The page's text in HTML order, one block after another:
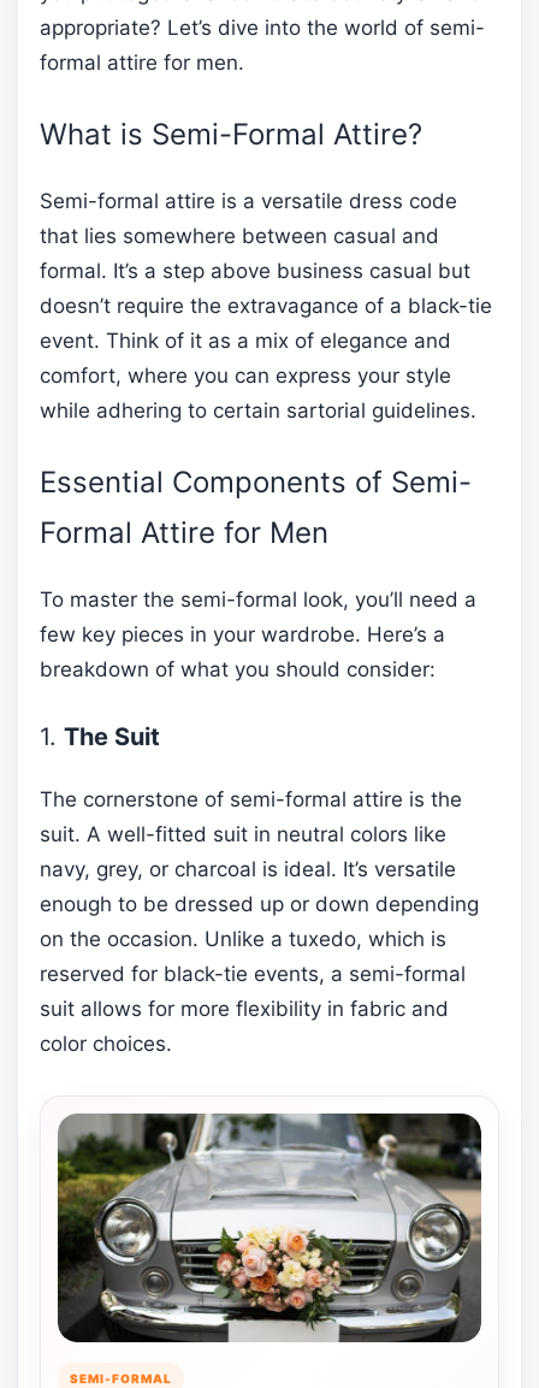
appropriate? Let’s dive into the world of semi-
formal attire for men.
What is Semi-Formal Attire?
Semi-formal attire is a versatile dress code
that lies somewhere between casual and
formal. It’s a step above business casual but
doesn’t require the extravagance of a black-tie
event. Think of it as a mix of elegance and
comfort, where you can express your style
while adhering to certain sartorial guidelines.
Essential Components of Semi-
Formal Attire for Men
To master the semi-formal look, you’ll need a
few key pieces in your wardrobe. Here’s a
breakdown of what you should consider:
1. The Suit
The cornerstone of semi-formal attire is the
suit. A well-fitted suit in neutral colors like
navy, grey, or charcoal is ideal. It’s versatile
enough to be dressed up or down depending
on the occasion. Unlike a tuxedo, which is
reserved for black-tie events, a semi-formal
suit allows for more flexibility in fabric and
color choices.
SEMI-FORMAL